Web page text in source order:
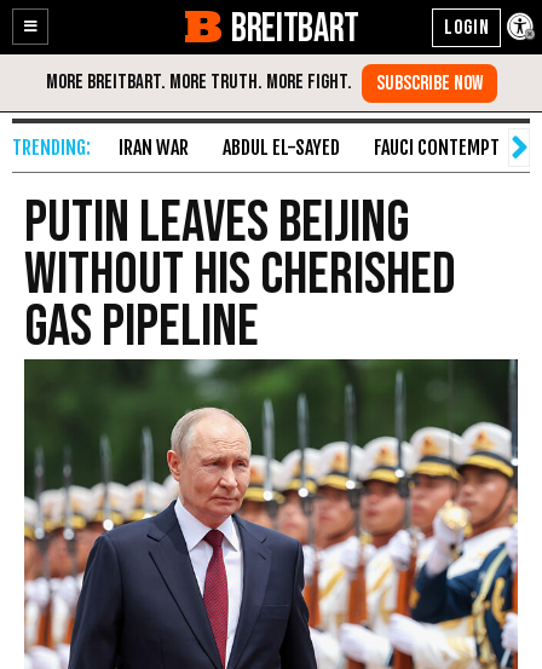
Enable
Accessibility
Skip
Content
BREITBART
IRAN WAR ABDUL EL-SAYED FAUCI CONTEMPT
Putin Leaves Beijing
Without His Cherished
Gas Pipeline